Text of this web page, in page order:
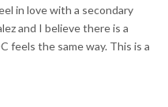
in love with a secondary
and I believe there is a
feels the same way. This is a